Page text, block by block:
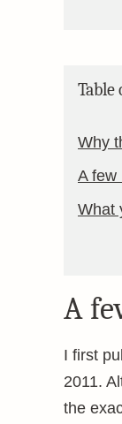
Table
Why
A few
What
A
I first
2011.
the